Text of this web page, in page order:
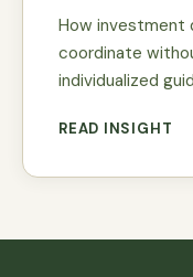
How investment
coordinate
individualized
READ INSIGHT